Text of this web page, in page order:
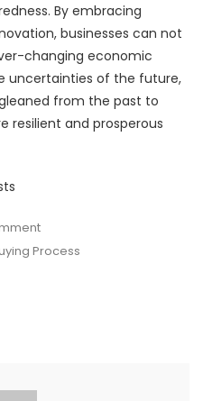
By embracing
businesses can not
changing economic
uncertainties of the future,
from the past to
resilient and prosperous
On
What
Process